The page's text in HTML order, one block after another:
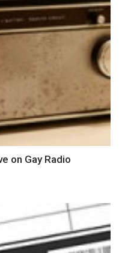
on Gay Radio